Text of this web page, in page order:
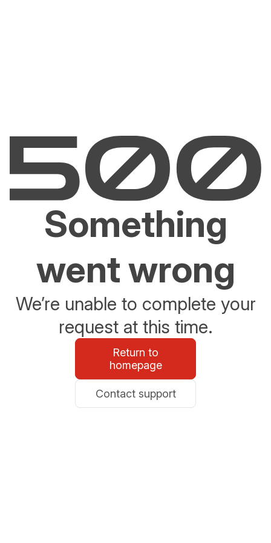
Something
went wrong
We’re unable to complete your
request at this time.
Return to
homepage
Contact support